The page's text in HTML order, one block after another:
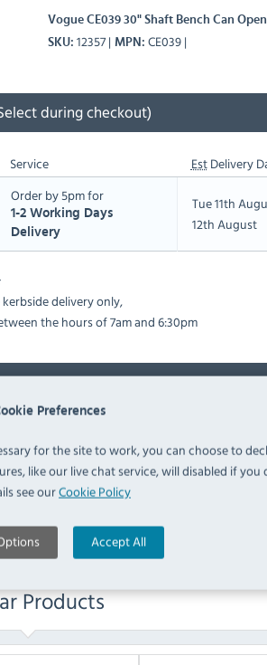
Preferences
for the site to work, you can choose to
like our live chat service, will disabled if you
see ourCookie Policy
Accept All
Vogue CE039 30" Shaft Bench Can
SKU 12357 MPN CE039
during checkout)
Service EstDelivery
Order by 5pm for
1-2 Working Days
Delivery
Tue 11th
12th August
delivery only,
the hours of 7am and 6:30pm
Products